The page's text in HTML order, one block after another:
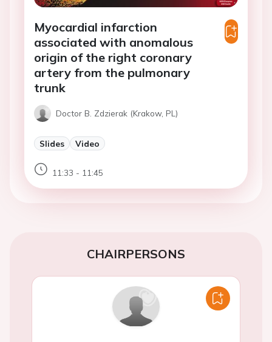
Myocardial infarction
associated with anomalous
origin of the right coronary
artery from the pulmonary
trunk
Doctor B. Zdzierak (Krakow, PL)
Slides Video
11:33 - 11:45
CHAIRPERSONS